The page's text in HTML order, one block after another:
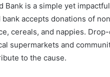
Bank is a simple yet
accepts donations of
cereals, and nappies.
supermarkets and
to the cause.